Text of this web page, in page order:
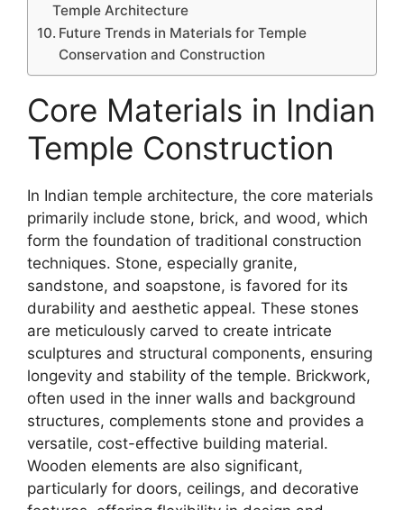
Temple Architecture
Future Trends in Materials for Temple
Conservation and Construction
Core Materials in Indian
Temple Construction
In Indian temple architecture, the core materials
primarily include stone, brick, and wood, which
form the foundation of traditional construction
techniques. Stone, especially granite,
sandstone, and soapstone, is favored for its
durability and aesthetic appeal. These stones
are meticulously carved to create intricate
sculptures and structural components, ensuring
longevity and stability of the temple. Brickwork,
often used in the inner walls and background
structures, complements stone and provides a
versatile, cost-effective building material.
Wooden elements are also significant,
particularly for doors, ceilings, and decorative